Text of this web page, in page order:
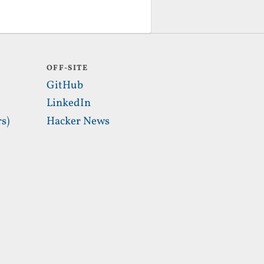
OFF-SITE
GitHub
LinkedIn
Hacker News